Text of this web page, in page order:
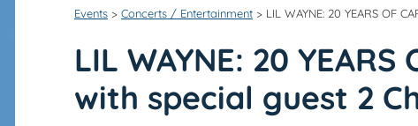
Events > Concerts / Entertainment > LIL WAYNE: 20 YEARS OF
LIL WAYNE: 20 YEARS
with special guest 2